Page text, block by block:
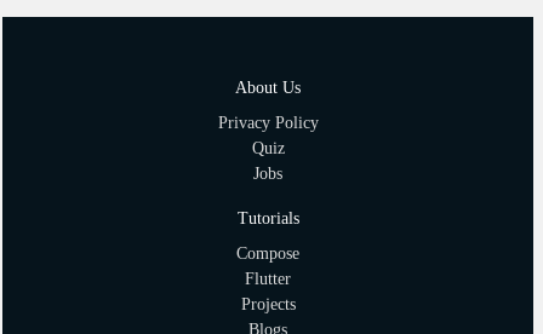
About Us
Privacy Policy
Quiz
Jobs
Tutorials
Compose
Flutter
Projects
Blogs